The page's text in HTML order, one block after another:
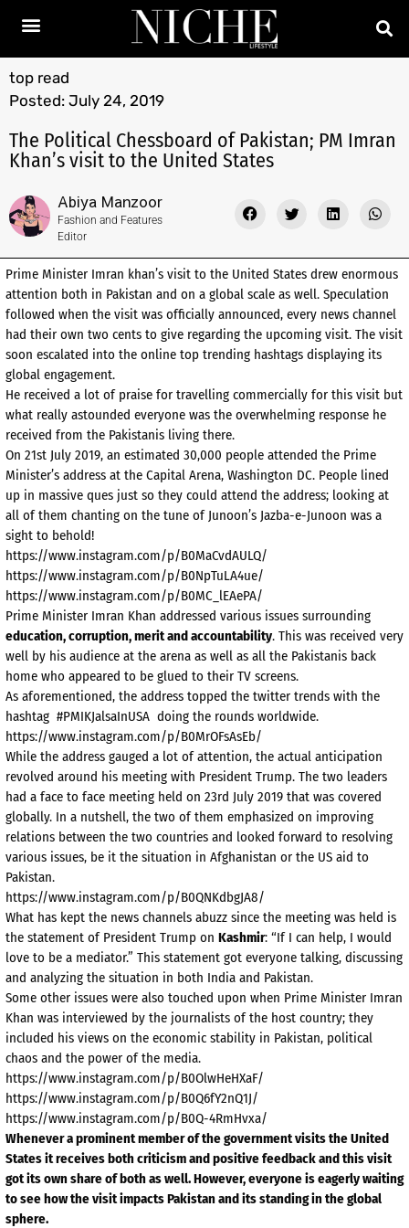
top read
Posted: July 24, 2019
The Political Chessboard of Pakistan; PM Imran
Khan’s visit to the United States
Abiya Manzoor
Fashion and Features
Editor
Prime Minister Imran khan’s visit to the United States drew enormous
attention both in Pakistan and on a global scale as well. Speculation
followed when the visit was officially announced, every news channel
had their own two cents to give regarding the upcoming visit. The visit
soon escalated into the online top trending hashtags displaying its
global engagement.
He received a lot of praise for travelling commercially for this visit but
what really astounded everyone was the overwhelming response he
received from the Pakistanis living there.
On 21st July 2019, an estimated 30,000 people attended the Prime
Minister’s address at the Capital Arena, Washington DC. People lined
up in massive ques just so they could attend the address; looking at
all of them chanting on the tune of Junoon’s Jazba-e-Junoon was a
sight to behold!
https://www.instagram.com/p/B0MaCvdAULQ/
https://www.instagram.com/p/B0NpTuLA4ue/
https://www.instagram.com/p/B0MC_lEAePA/
Prime Minister Imran Khan addressed various issues surrounding
education, corruption, merit and accountability. This was received very
well by his audience at the arena as well as all the Pakistanis back
home who appeared to be glued to their TV screens.
As aforementioned, the address topped the twitter trends with the
hashtag #PMIKJalsaInUSA doing the rounds worldwide.
https://www.instagram.com/p/B0MrOFsAsEb/
While the address gauged a lot of attention, the actual anticipation
revolved around his meeting with President Trump. The two leaders
had a face to face meeting held on 23rd July 2019 that was covered
globally. In a nutshell, the two of them emphasized on improving
relations between the two countries and looked forward to resolving
various issues, be it the situation in Afghanistan or the US aid to
Pakistan.
https://www.instagram.com/p/B0QNKdbgJA8/
What has kept the news channels abuzz since the meeting was held is
the statement of President Trump on Kashmir: “If I can help, I would
love to be a mediator.” This statement got everyone talking, discussing
and analyzing the situation in both India and Pakistan.
Some other issues were also touched upon when Prime Minister Imran
Khan was interviewed by the journalists of the host country; they
included his views on the economic stability in Pakistan, political
chaos and the power of the media.
https://www.instagram.com/p/B0OlwHeHXaF/
https://www.instagram.com/p/B0Q6fY2nQ1J/
https://www.instagram.com/p/B0Q-4RmHvxa/
Whenever a prominent member of the government visits the United
States it receives both criticism and positive feedback and this visit
got its own share of both as well. However, everyone is eagerly waiting
to see how the visit impacts Pakistan and its standing in the global
sphere.